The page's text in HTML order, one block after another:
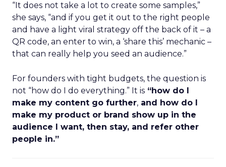
“It does not take a lot to create some samples,”
she says, “and if you get it out to the right people
and have a light viral strategy off the back of it – a
QR code, an enter to win, a ‘share this’ mechanic –
that can really help you seed an audience.”
For founders with tight budgets, the question is
not “how do I do everything.” It is “how do I
make my content go further, and how do I
make my product or brand show up in the
audience I want, then stay, and refer other
people in.”